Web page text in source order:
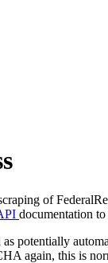
of
documentation
as potentially
again, this is